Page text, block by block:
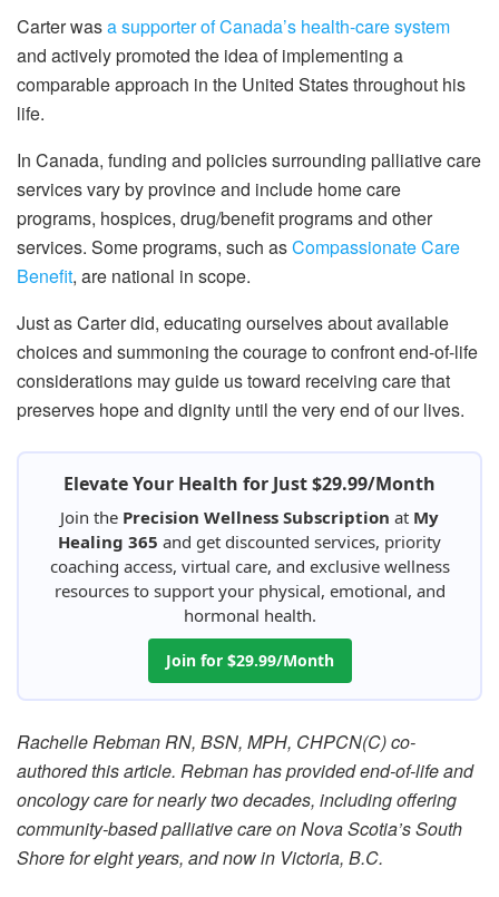
Carter wasa supporter of Canada’s health-care system
and actively promoted the idea of implementing a
comparable approach in the United States throughout his
life.
In Canada, funding and policies surrounding palliative care
services vary by province and include home care
programs, hospices, drug/benefit programs and other
services. Some programs, such asCompassionate Care
Benefit, are national in scope.
Just as Carter did, educating ourselves about available
choices and summoning the courage to confront end-of-life
considerations may guide us toward receiving care that
preserves hope and dignity until the very end of our lives.
Elevate Your Health for Just $29.99/Month
Join the Precision Wellness Subscription at My
Healing 365 and get discounted services, priority
coaching access, virtual care, and exclusive wellness
resources to support your physical, emotional, and
hormonal health.
Join for $29.99/Month
Rachelle Rebman RN, BSN, MPH, CHPCN(C) co-
authored this article. Rebman has provided end-of-life and
oncology care for nearly two decades, including offering
community-based palliative care on Nova Scotia’s South
Shore for eight years, and now in Victoria, B.C.